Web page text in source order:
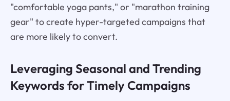
"comfortable yoga pants," or "marathon training
gear" to create hyper-targeted campaigns that
are more likely to convert.
Leveraging Seasonal and Trending
Keywords for Timely Campaigns